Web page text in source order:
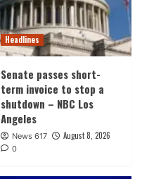
Headlines
Senate passes short-
term invoice to stop a
shutdown – NBC Los
Angeles
News 617 August 8, 2026
0